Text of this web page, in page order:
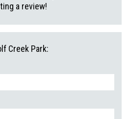
a review!
Creek Park: